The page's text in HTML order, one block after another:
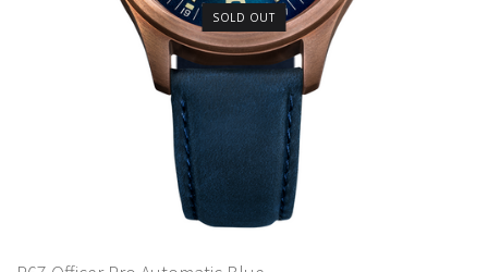
SOLD OUT